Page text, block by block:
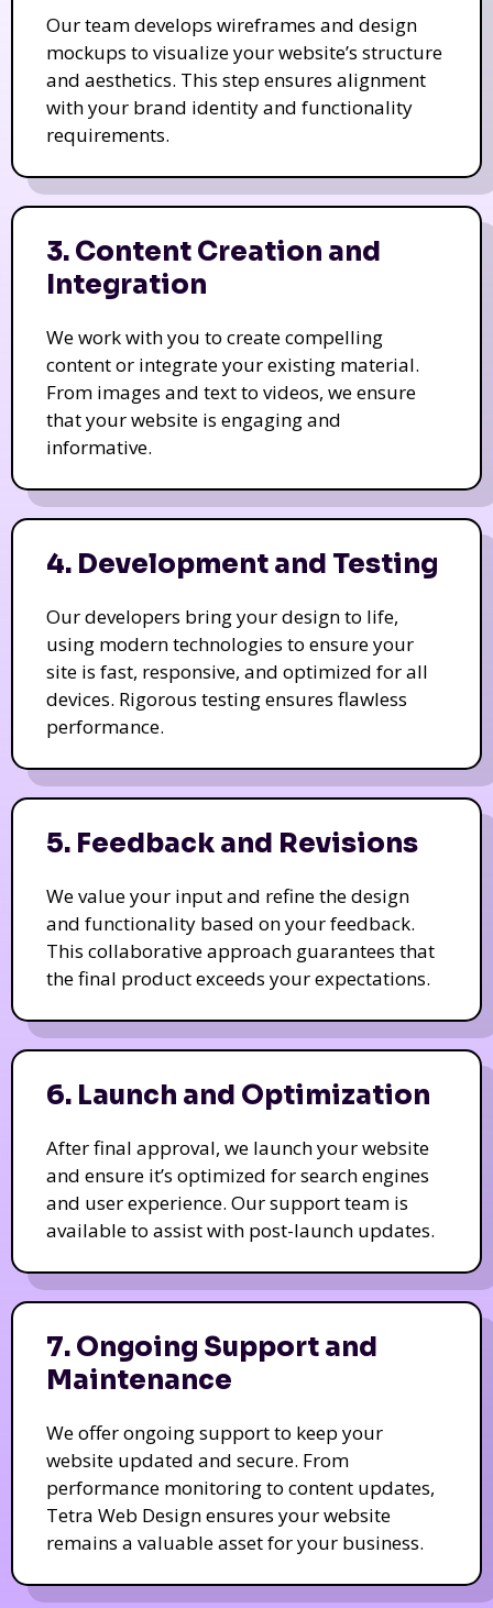
Our team develops wireframes and design
mockups to visualize your website’s structure
and aesthetics. This step ensures alignment
with your brand identity and functionality
requirements.
3. Content Creation and
Integration
We work with you to create compelling
content or integrate your existing material.
From images and text to videos, we ensure
that your website is engaging and
informative.
4. Development and Testing
Our developers bring your design to life,
using modern technologies to ensure your
site is fast, responsive, and optimized for all
devices. Rigorous testing ensures flawless
performance.
5. Feedback and Revisions
We value your input and refine the design
and functionality based on your feedback.
This collaborative approach guarantees that
the final product exceeds your expectations.
6. Launch and Optimization
After final approval, we launch your website
and ensure it’s optimized for search engines
and user experience. Our support team is
available to assist with post-launch updates.
7. Ongoing Support and
Maintenance
We offer ongoing support to keep your
website updated and secure. From
performance monitoring to content updates,
Tetra Web Design ensures your website
remains a valuable asset for your business.